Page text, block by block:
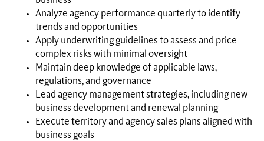
Analyze agency performance quarterly to identify
trends and opportunities
Apply underwriting guidelines to assess and price
complex risks with minimal oversight
Maintain deep knowledge of applicable laws,
regulations, and governance
Lead agency management strategies, including new
business development and renewal planning
Execute territory and agency sales plans aligned with
business goals